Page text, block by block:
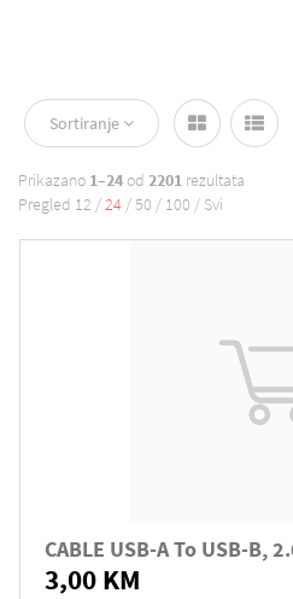
Sortiranje
Prikazano 1–24 od 2201 rezultata
Pregled 12 /24 /50 / 100 / Svi
CABLE USB-A To USB-B,
3,00 KM